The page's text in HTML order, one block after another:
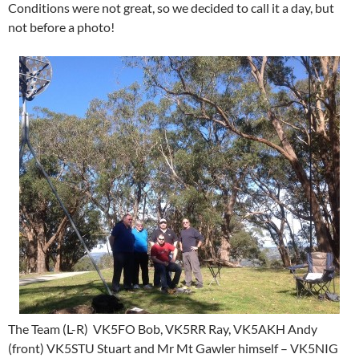
Conditions were not great, so we decided to call it a day, but
not before a photo!
The Team (L-R) VK5FO Bob, VK5RR Ray, VK5AKH Andy
(front) VK5STU Stuart and Mr Mt Gawler himself – VK5NIG